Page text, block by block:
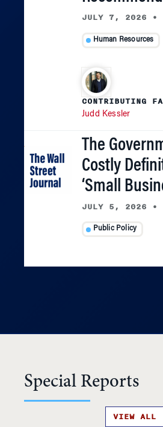
JULY 7, 2026 •
Human Resources
CONTRIBUTING
Judd Kessler
The
Costly
‘Small
JULY 5, 2026 •
Public Policy
Special Reports
VIEW ALL